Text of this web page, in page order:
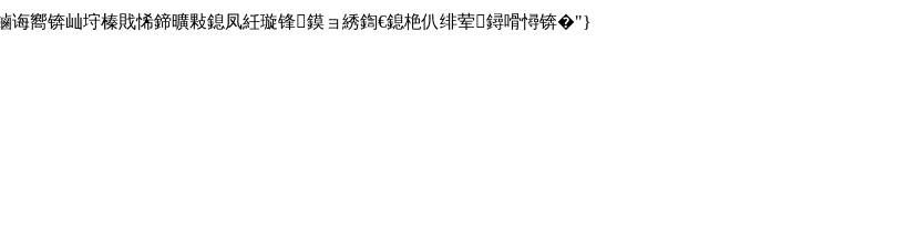
诲嚮锛屾垨榛戝悕鍗曠敤鎴凤紝璇锋鏌ョ綉鍧€鎴栬仈绯荤鐞嗗憳锛�"}